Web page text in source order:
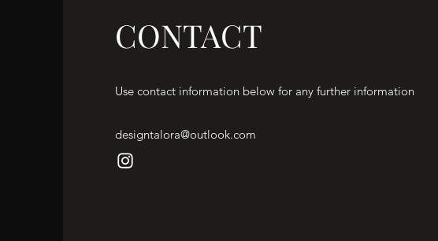
CONTACT
Use contact information below for any further information
designtalora@outlook.com